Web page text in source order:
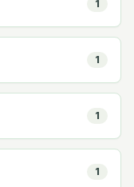
1
1
1
1